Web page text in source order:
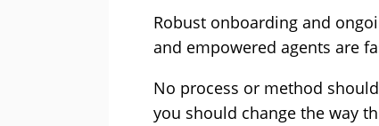
Robust onboarding and
and empowered agents are
No process or method
you should change the way